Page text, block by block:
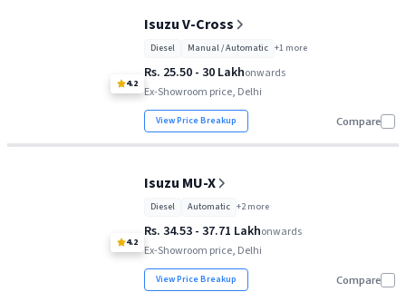
4.2
Isuzu V-Cross
Diesel Manual / Automatic +1 more
Rs. 25.50 - 30 Lakhonwards
Ex-Showroom price, Delhi
View Price Breakup Compare
4.2
Isuzu MU-X
Diesel Automatic +2more
Rs. 34.53 - 37.71 Lakhonwards
Ex-Showroom price, Delhi
View Price Breakup Compare